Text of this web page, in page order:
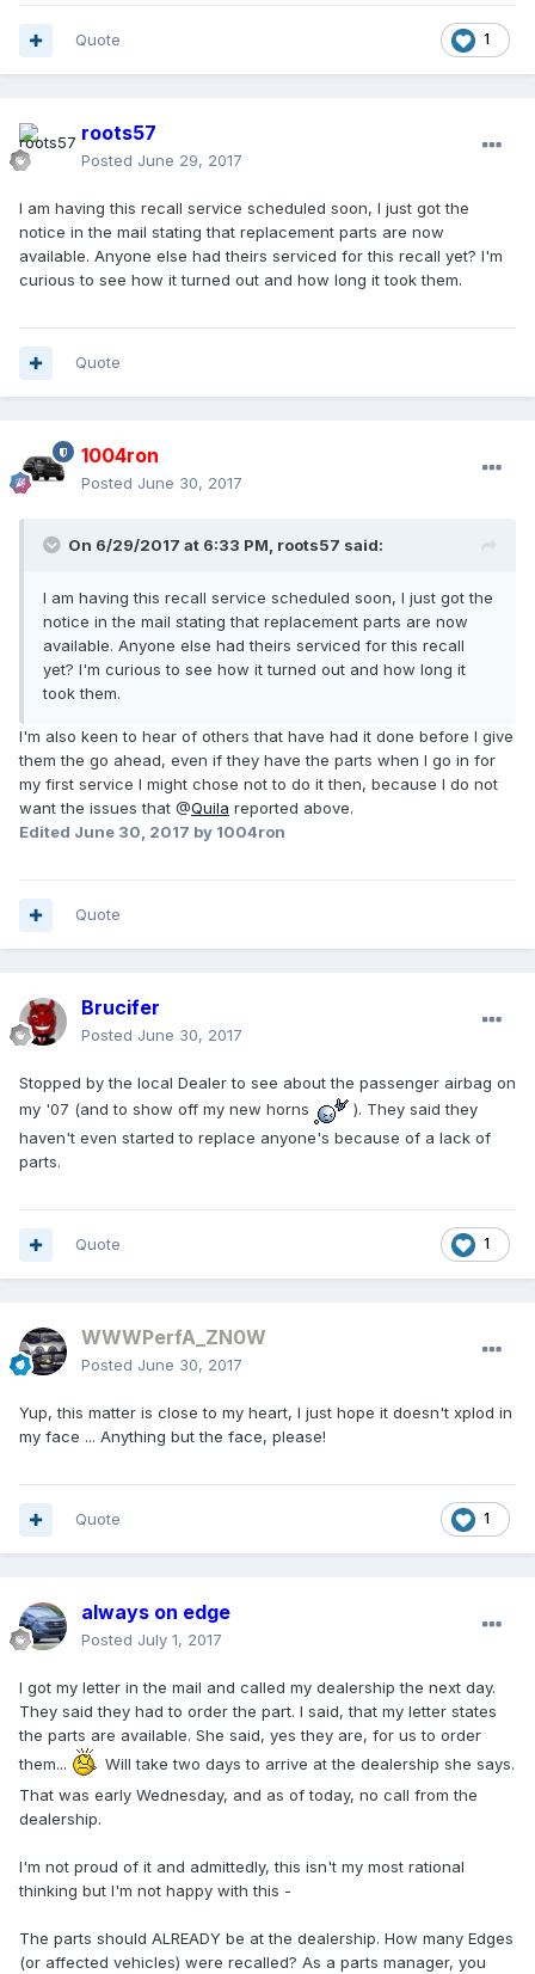
1
Quote
roots57
Posted June 29, 2017
I am having this recall service scheduled soon, I just got the
notice in the mail stating that replacement parts are now
available. Anyone else had theirs serviced for this recall yet? I'm
curious to see how it turned out and how long it took them.
Quote
1004ron
Posted June 30, 2017
On 6/29/2017 at 6:33 PM, roots57 said:
I am having this recall service scheduled soon, I just got the
notice in the mail stating that replacement parts are now
available. Anyone else had theirs serviced for this recall
yet? I'm curious to see how it turned out and how long it
took them.
I'm also keen to hear of others that have had it done before I give
them the go ahead, even if they have the parts when I go in for
my first service I might chose not to do it then, because I do not
want the issues that @Quila reported above.
Edited June 30, 2017 by 1004ron
Quote
Brucifer
Posted June 30, 2017
Stopped by the local Dealer to see about the passenger airbag on
my '07 (and to show off my new horns
). They said they
haven't even started to replace anyone's because of a lack of
parts.
1
Quote
WWWPerfA_ZN0W
Posted June 30, 2017
Yup, this matter is close to my heart, I just hope it doesn't xplod in
my face ... Anything but the face, please!
1
Quote
always on edge
Posted July 1, 2017
I got my letter in the mail and called my dealership the next day.
They said they had to order the part. I said, that my letter states
the parts are available. She said, yes they are, for us to order
them...
Will take two days to arrive at the dealership she says.
That was early Wednesday, and as of today, no call from the
dealership.
I'm not proud of it and admittedly, this isn't my most rational
thinking but I'm not happy with this -
The parts should ALREADY be at the dealership. How many Edges
(or affected vehicles) were recalled? As a parts manager, you